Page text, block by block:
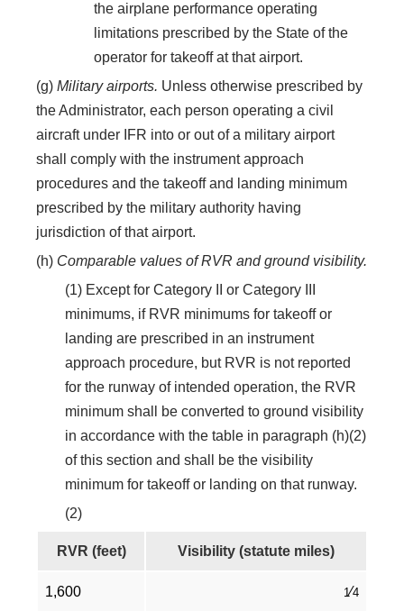
the airplane performance operating
limitations prescribed by the State of the
operator for takeoff at that airport.
(g) Military airports. Unless otherwise prescribed by
the Administrator, each person operating a civil
aircraft under IFR into or out of a military airport
shall comply with the instrument approach
procedures and the takeoff and landing minimum
prescribed by the military authority having
jurisdiction of that airport.
(h) Comparable values of RVR and ground visibility.
(1) Except for Category II or Category III
minimums, if RVR minimums for takeoff or
landing are prescribed in an instrument
approach procedure, but RVR is not reported
for the runway of intended operation, the RVR
minimum shall be converted to ground visibility
in accordance with the table in paragraph (h)(2)
of this section and shall be the visibility
minimum for takeoff or landing on that runway.
(2)
RVR (feet) Visibility (statute miles)
1,600 1⁄4